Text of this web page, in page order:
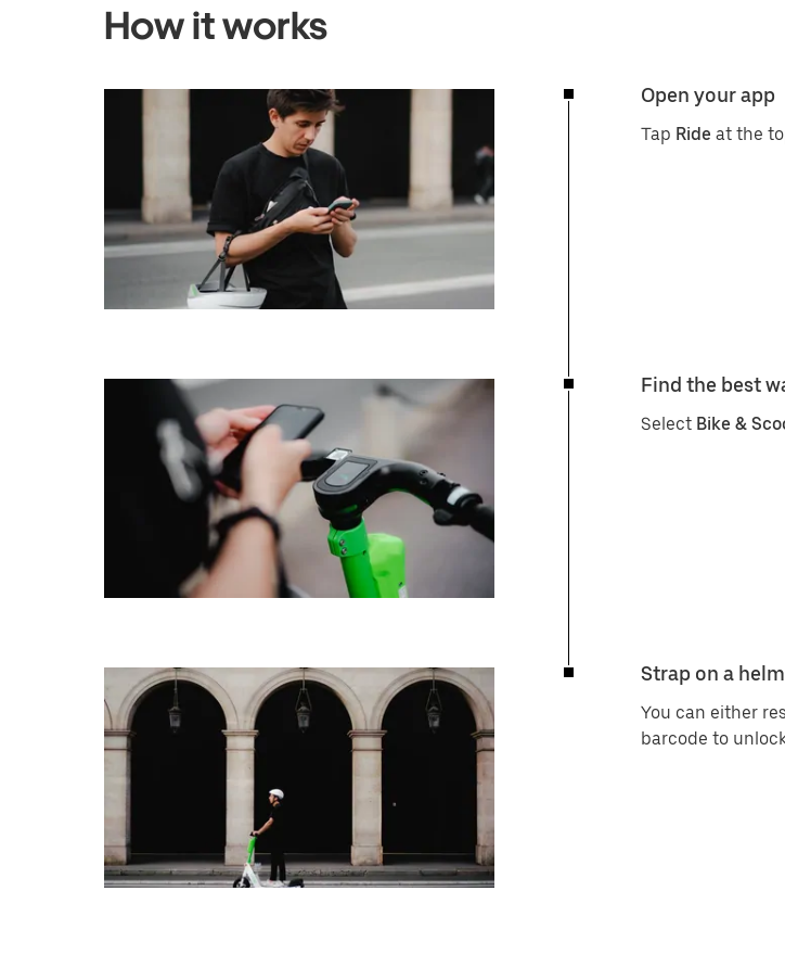
How it works
Open your app
Tap Ride at the
Find the best
Select Bike &
Strap on a
You can either
barcode to